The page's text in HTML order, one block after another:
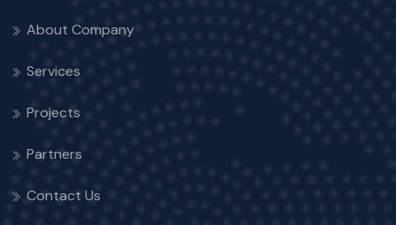
About Company
Services
Projects
Partners
Contact Us